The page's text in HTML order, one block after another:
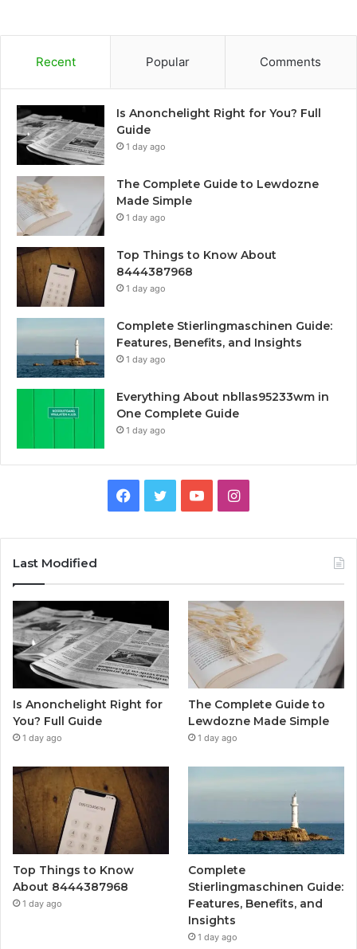
Recent Popular Comments
Is Anonchelight Right for You? Full
Guide
1 day ago
The Complete Guide to Lewdozne
Made Simple
1 day ago
Top Things to Know About
8444387968
1 day ago
Complete Stierlingmaschinen Guide:
Features, Benefits, and Insights
1 day ago
Everything About nbllas95233wm in
One Complete Guide
1 day ago
Facebook
TwitterYouTubeInstagram
Last Modified
Is Anonchelight Right for
You? Full Guide
1 day ago
The Complete Guide to
Lewdozne Made Simple
1 day ago
Top Things to Know
About 8444387968
1 day ago
Complete
Stierlingmaschinen Guide:
Features, Benefits, and
Insights
1 day ago